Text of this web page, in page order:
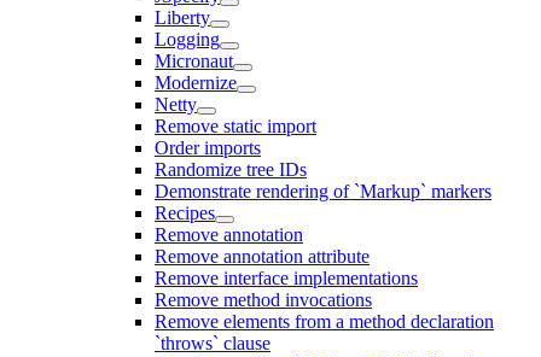
Liberty
Logging
Micronaut
Modernize
Netty
Remove static import
Order imports
Randomize tree IDs
Demonstrate rendering of `Markup` markers
Recipes
Remove annotation
Remove annotation attribute
Remove interface implementations
Remove method invocations
Remove elements from a method declaration
`throws` clause